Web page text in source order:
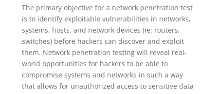
The primary objective for a network penetration test
is to identify exploitable vulnerabilities in networks,
systems, hosts, and network devices (ie: routers,
switches) before hackers can discover and exploit
them. Network penetration testing will reveal real-
world opportunities for hackers to be able to
compromise systems and networks in such a way
that allows for unauthorized access to sensitive data